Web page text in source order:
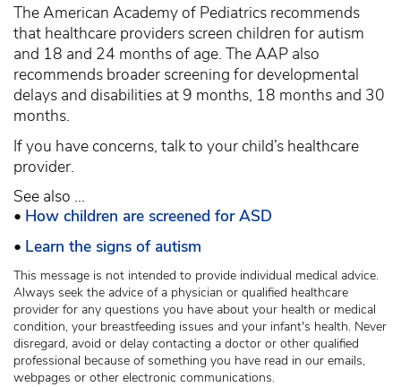
The American Academy of Pediatrics recommends
that healthcare providers screen children for autism
and 18 and 24 months of age. The AAP also
recommends broader screening for developmental
delays and disabilities at 9 months, 18 months and 30
months.
If you have concerns, talk to your child’s healthcare
provider.
See also ...
• How children are screened for ASD
• Learn the signs of autism
This message is not intended to provide individual medical advice.
Always seek the advice of a physician or qualified healthcare
provider for any questions you have about your health or medical
condition, your breastfeeding issues and your infant's health. Never
disregard, avoid or delay contacting a doctor or other qualified
professional because of something you have read in our emails,
webpages or other electronic communications.